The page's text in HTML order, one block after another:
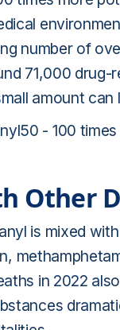
number of
71,000
amount
- 100
Other
is mixed
in 2022